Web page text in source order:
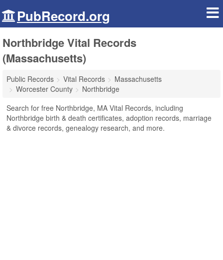
PubRecord.org
Northbridge Vital Records
(Massachusetts)
Public Records Vital Records
Massachusetts
Worcester County
Northbridge
Search for free Northbridge, MA Vital Records, including
Northbridge birth & death certificates, adoption records, marriage
& divorce records, genealogy research, and more.